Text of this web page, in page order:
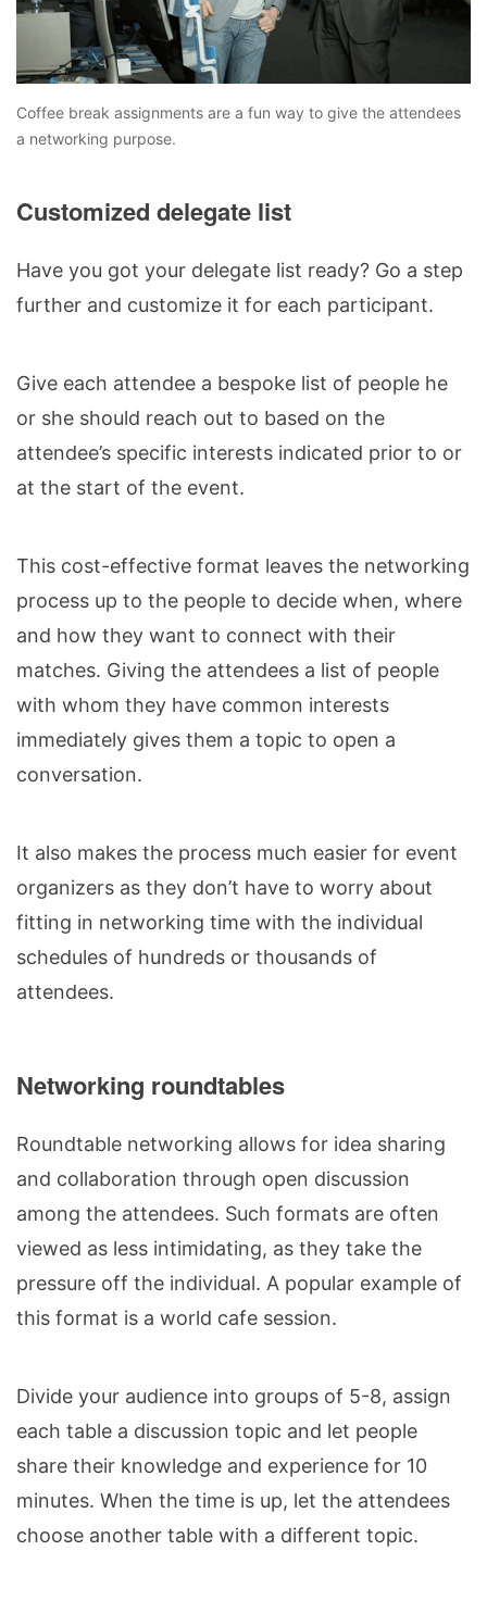
Coffee break assignments are a fun way to give the attendees
a networking purpose.
Customized delegate list
Have you got your delegate list ready? Go a step
further and customize it for each participant.
Give each attendee a bespoke list of people he
or she should reach out to based on the
attendee’s specific interests indicated prior to or
at the start of the event.
This cost-effective format leaves the networking
process up to the people to decide when, where
and how they want to connect with their
matches. Giving the attendees a list of people
with whom they have common interests
immediately gives them a topic to open a
conversation.
It also makes the process much easier for event
organizers as they don’t have to worry about
fitting in networking time with the individual
schedules of hundreds or thousands of
attendees.
Networking roundtables
Roundtable networking allows for idea sharing
and collaboration through open discussion
among the attendees. Such formats are often
viewed as less intimidating, as they take the
pressure off the individual. A popular example of
this format is a world cafe session.
Divide your audience into groups of 5-8, assign
each table a discussion topic and let people
share their knowledge and experience for 10
minutes. When the time is up, let the attendees
choose another table with a different topic.